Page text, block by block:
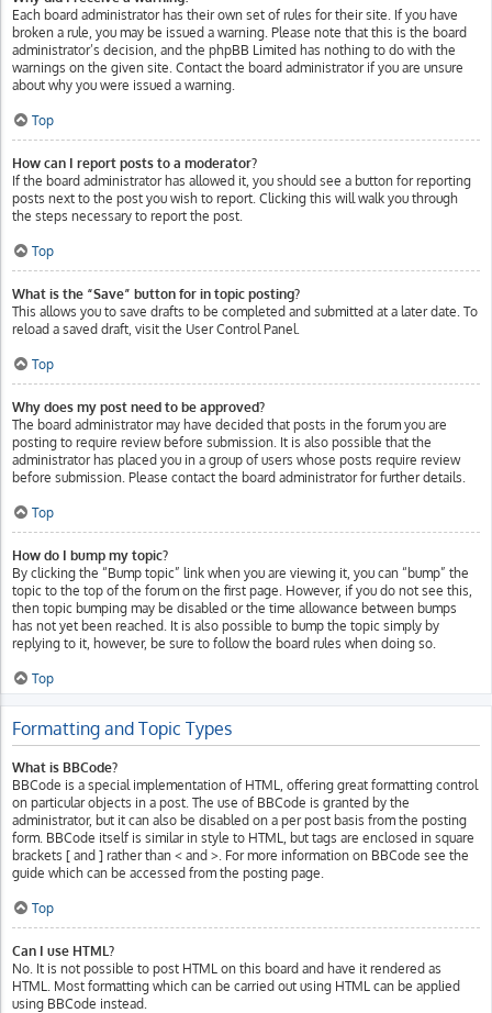
Each board administrator has their own set of rules for their site. If you have
broken a rule, you may be issued a warning. Please note that this is the board
administrator’s decision, and the phpBB Limited has nothing to do with the
warnings on the given site. Contact the board administrator if you are unsure
about why you were issued a warning.
Top
How can I report posts to a moderator?
If the board administrator has allowed it, you should see a button for reporting
posts next to the post you wish to report. Clicking this will walk you through
the steps necessary to report the post.
Top
What is the “Save” button for in topic posting?
This allows you to save drafts to be completed and submitted at a later date. To
reload a saved draft, visit the User Control Panel.
Top
Why does my post need to be approved?
The board administrator may have decided that posts in the forum you are
posting to require review before submission. It is also possible that the
administrator has placed you in a group of users whose posts require review
before submission. Please contact the board administrator for further details.
Top
How do I bump my topic?
By clicking the “Bump topic” link when you are viewing it, you can “bump” the
topic to the top of the forum on the first page. However, if you do not see this,
then topic bumping may be disabled or the time allowance between bumps
has not yet been reached. It is also possible to bump the topic simply by
replying to it, however, be sure to follow the board rules when doing so.
Top
Formatting and Topic Types
What is BBCode?
BBCode is a special implementation of HTML, offering great formatting control
on particular objects in a post. The use of BBCode is granted by the
administrator, but it can also be disabled on a per post basis from the posting
form. BBCode itself is similar in style to HTML, but tags are enclosed in square
brackets [ and ] rather than < and >. For more information on BBCode see the
guide which can be accessed from the posting page.
Top
Can I use HTML?
No. It is not possible to post HTML on this board and have it rendered as
HTML. Most formatting which can be carried out using HTML can be applied
using BBCode instead.